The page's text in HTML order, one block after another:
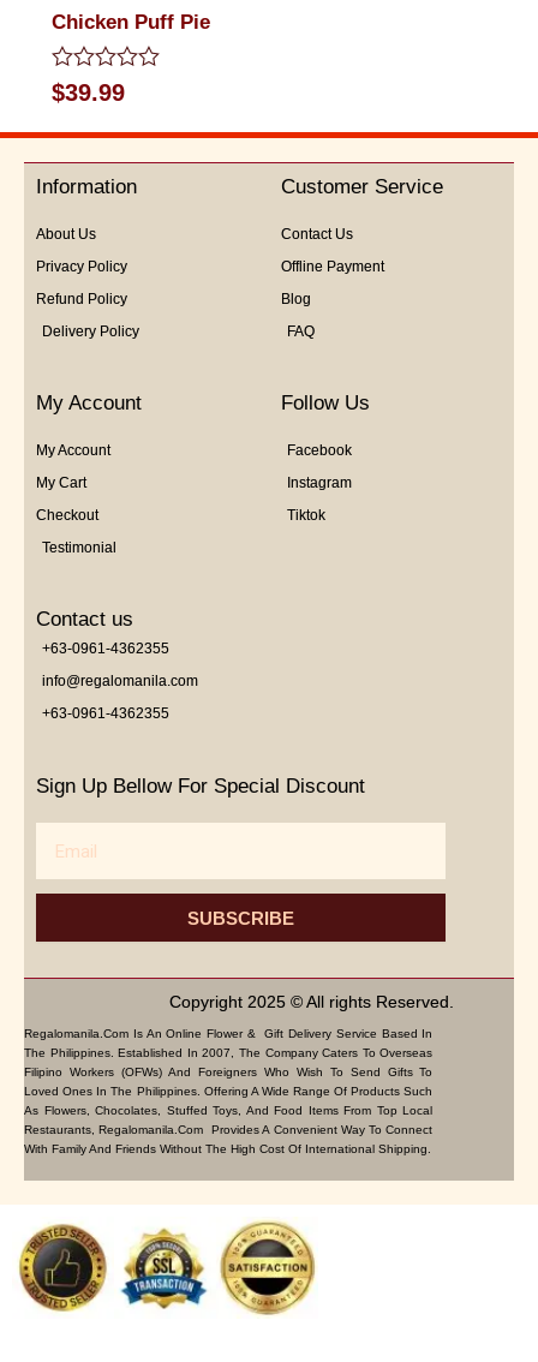
Chicken Puff Pie
Rated
0
out
5
$39.99
Information
About Us
Privacy Policy
Refund Policy
Delivery Policy
Customer Service
Contact Us
Offline Payment
Blog
FAQ
My Account
My Account
My Cart
Checkout
Testimonial
Follow Us
Facebook
Instagram
Tiktok
Contact us
+63-0961-4362355
info@regalomanila.com
+63-0961-4362355
Sign Up Bellow For Special Discount
SUBSCRIBE
Copyright 2025 © All rights Reserved.
Regalomanila.com Is An Online Flower & Gift Delivery Service Based In
The Philippines. Established In 2007, The Company Caters To Overseas
Filipino Workers (OFWs) And Foreigners Who Wish To Send Gifts To
Loved Ones In The Philippines. Offering A Wide Range Of Products Such
As Flowers, Chocolates, Stuffed Toys, And Food Items From Top Local
Restaurants, Regalomanila.com Provides A Convenient Way To Connect
With Family And Friends Without The High Cost Of International Shipping.